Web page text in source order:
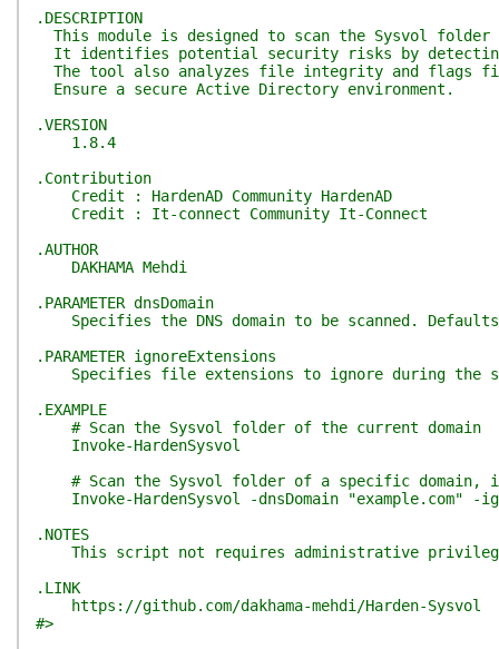
.DESCRIPTION
This module is designed to scan the Sysvol
It identifies potential security risks by detecting
The tool also analyzes file integrity and flags
Ensure a secure Active Directory environment.
.VERSION
1.8.4
.Contribution
Credit : HardenAD Community HardenAD
Credit : It-connect Community It-Connect
.AUTHOR
DAKHAMA Mehdi
.PARAMETER dnsDomain
Specifies the DNS domain to be scanned.
.PARAMETER ignoreExtensions
Specifies file extensions to ignore during the
.EXAMPLE
# Scan the Sysvol folder of the current domain
Invoke-HardenSysvol
# Scan the Sysvol folder of a specific domain,
Invoke-HardenSysvol -dnsDomain "example.com" -
.NOTES
This script not requires administrative
.LINK
https://github.com/dakhama-mehdi/Harden-Sysvol
#>